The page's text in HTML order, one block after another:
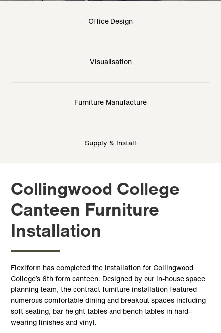
Office Design
Visualisation
Furniture Manufacture
Supply & Install
Collingwood College
Canteen Furniture
Installation
Flexiform has completed the installation for Collingwood
College’s 6th form canteen. Designed by our in-house space
planning team, the contract furniture installation featured
numerous comfortable dining and breakout spaces including
soft seating, bar height tables and bench tables in hard-
wearing finishes and vinyl.